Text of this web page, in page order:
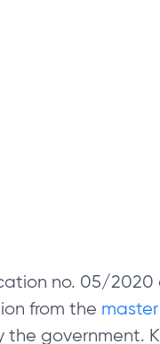
no. 05/
from the
the government.